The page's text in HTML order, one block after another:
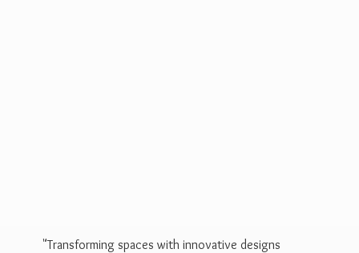
"Transforming spaces with innovative designs